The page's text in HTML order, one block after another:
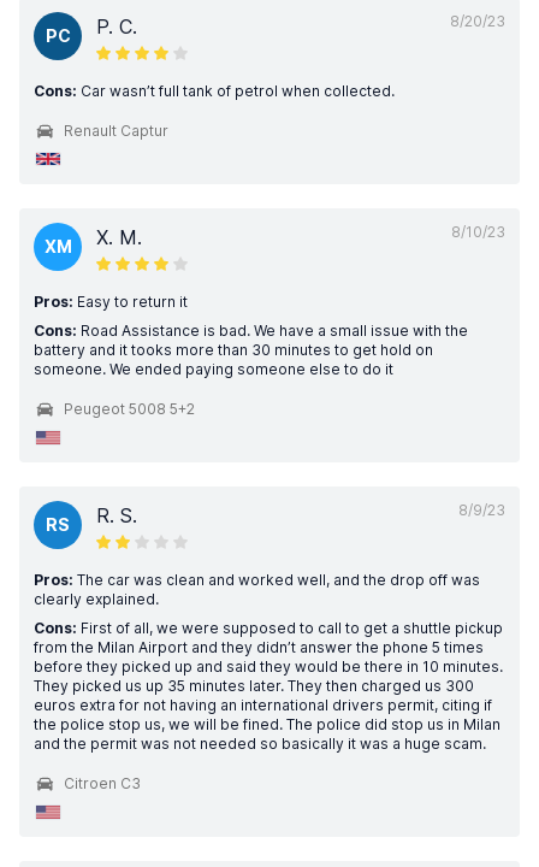
8/20/23
PC P. C.
Cons: Car wasn’t full tank of petrol when collected.
Renault Captur
8/10/23
XM X. M.
Pros: Easy to return it
Cons: Road Assistance is bad. We have a small issue with the
battery and it tooks more than 30 minutes to get hold on
someone. We ended paying someone else to do it
Peugeot 5008 5+2
8/9/23
RS R. S.
Pros: The car was clean and worked well, and the drop off was
clearly explained.
Cons: First of all, we were supposed to call to get a shuttle pickup
from the Milan Airport and they didn’t answer the phone 5 times
before they picked up and said they would be there in 10 minutes.
They picked us up 35 minutes later. They then charged us 300
euros extra for not having an international drivers permit, citing if
the police stop us, we will be fined. The police did stop us in Milan
and the permit was not needed so basically it was a huge scam.
Citroen C3